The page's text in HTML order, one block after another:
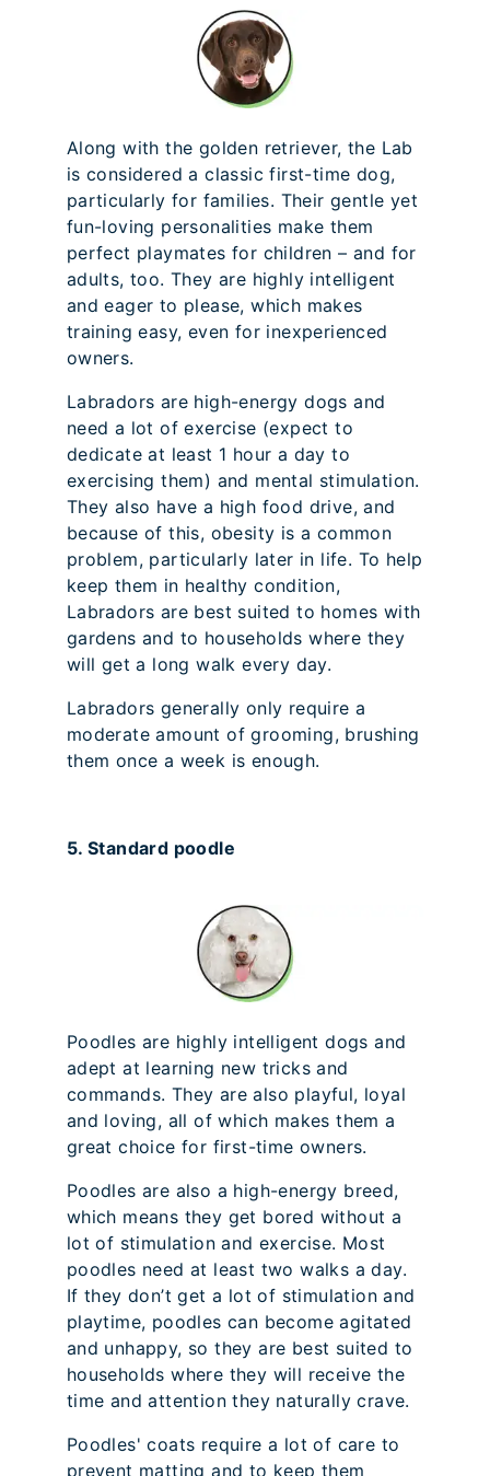
Along with the golden retriever, the Lab
is considered a classic first-time dog,
particularly for families. Their gentle yet
fun-loving personalities make them
perfect playmates for children – and for
adults, too. They are highly intelligent
and eager to please, which makes
training easy, even for inexperienced
owners.
Labradors are high-energy dogs and
need a lot of exercise (expect to
dedicate at least 1 hour a day to
exercising them) and mental stimulation.
They also have a high food drive, and
because of this, obesity is a common
problem, particularly later in life. To help
keep them in healthy condition,
Labradors are best suited to homes with
gardens and to households where they
will get a long walk every day.
Labradors generally only require a
moderate amount of grooming, brushing
them once a week is enough.
5. Standard poodle
Poodles are highly intelligent dogs and
adept at learning new tricks and
commands. They are also playful, loyal
and loving, all of which makes them a
great choice for first-time owners.
Poodles are also a high-energy breed,
which means they get bored without a
lot of stimulation and exercise. Most
poodles need at least two walks a day.
If they don’t get a lot of stimulation and
playtime, poodles can become agitated
and unhappy, so they are best suited to
households where they will receive the
time and attention they naturally crave.
Poodles' coats require a lot of care to
prevent matting and to keep them